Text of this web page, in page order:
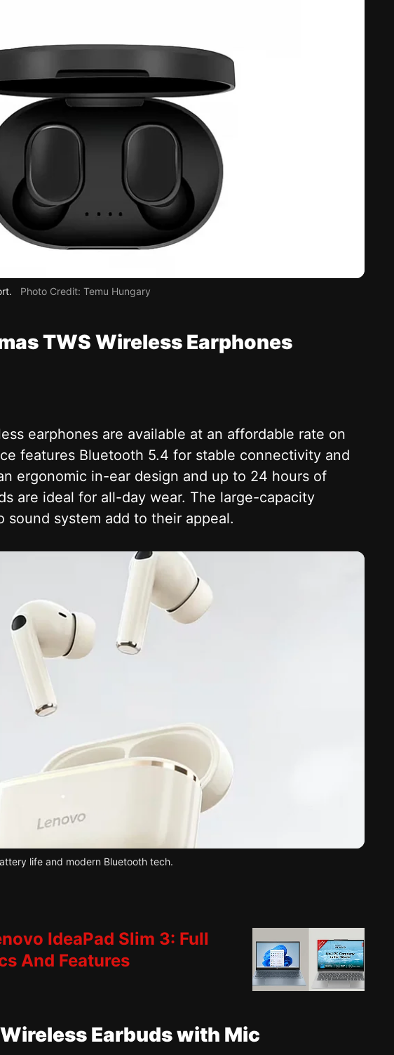
Photo Credit: Temu Hungary
TWS Wireless Earphones
earphones are available at an affordable rate on
features Bluetooth 5.4 for stable connectivity and
ergonomic in-ear design and up to 24 hours of
are ideal for all-day wear. The large-capacity
sound system add to their appeal.
life and modern Bluetooth tech.
IdeaPad Slim 3: Full
And Features
Wireless Earbuds with Mic